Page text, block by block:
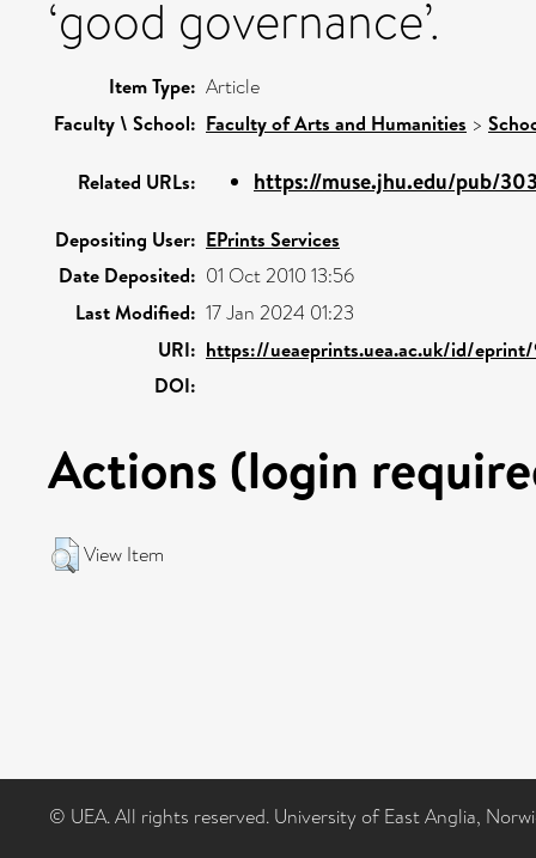
‘good governance’.
Item Type: Article
Faculty \ School: Faculty of Arts and Humanities >
Related URLs: https://muse.jhu.edu/pub/
Depositing User: EPrints Services
Date Deposited: 01 Oct 2010 13:56
Last Modified: 17 Jan 2024 01:23
URI: https://ueaeprints.uea.ac.uk/id/
DOI:
Actions (login
View Item
© UEA. All rights reserved. University of East Anglia,